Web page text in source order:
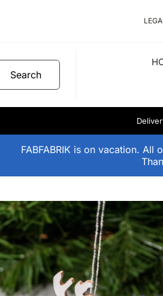
FABFABRIK is on vacation.